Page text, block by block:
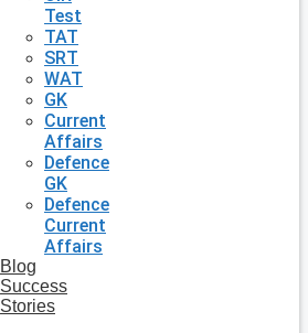
Test
TAT
SRT
WAT
GK
Current
Affairs
Defence
GK
Defence
Current
Affairs
Blog
Success
Stories